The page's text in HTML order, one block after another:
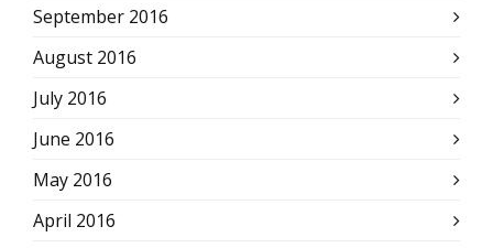
September 2016
August 2016
July 2016
June 2016
May 2016
April 2016